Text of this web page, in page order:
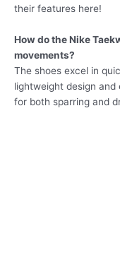
their features here!
How do the Nike
movements?
The shoes excel in
lightweight design
for both sparring and